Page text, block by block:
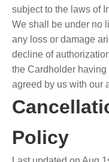
subject to the laws of
We shall be under no
any loss or damage
decline of
the Cardholder
agreed by us with our
Policy